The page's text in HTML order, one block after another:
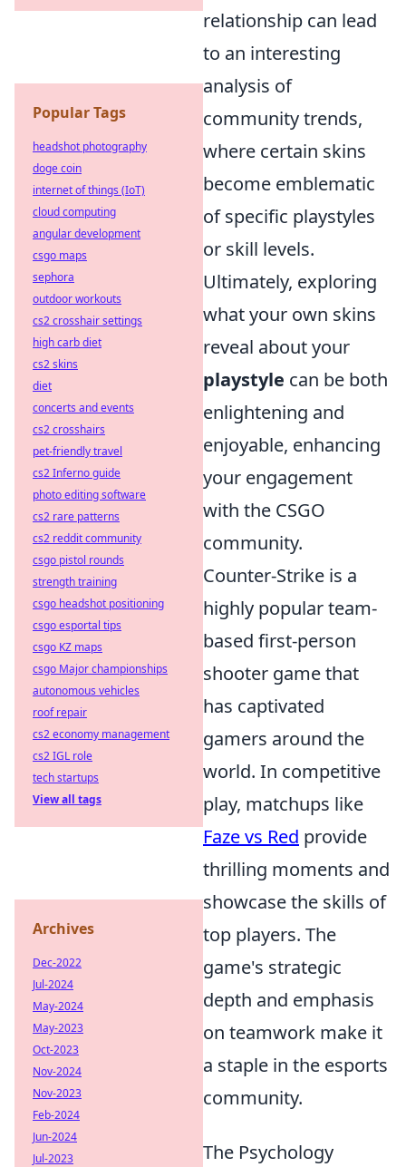
relationship can lead
to an interesting
analysis of
community trends,
where certain skins
become emblematic
of specific playstyles
or skill levels.
Ultimately, exploring
what your own skins
reveal about your
playstyle can be both
enlightening and
enjoyable, enhancing
your engagement
with the CSGO
community.
Counter-Strike is a
highly popular team-
based first-person
shooter game that
has captivated
gamers around the
world. In competitive
play, matchups like
Faze vs Red provide
thrilling moments and
showcase the skills of
top players. The
game's strategic
depth and emphasis
on teamwork make it
a staple in the esports
community.
The Psychology
Popular Tags
headshot photography
doge coin
internet of things (IoT)
cloud computing
angular development
csgo maps
sephora
outdoor workouts
cs2 crosshair settings
high carb diet
cs2 skins
diet
concerts and events
cs2 crosshairs
pet-friendly travel
cs2 Inferno guide
photo editing software
cs2 rare patterns
cs2 reddit community
csgo pistol rounds
strength training
csgo headshot positioning
csgo esportal tips
csgo KZ maps
csgo Major championships
autonomous vehicles
roof repair
cs2 economy management
cs2 IGL role
tech startups
View all tags
Archives
Dec-2022
Jul-2024
May-2024
May-2023
Oct-2023
Nov-2024
Nov-2023
Feb-2024
Jun-2024
Jul-2023